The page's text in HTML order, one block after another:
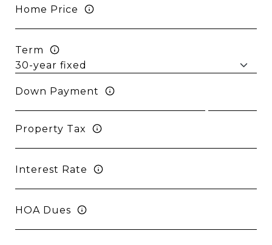
Home Price
Term
Down Payment
Property Tax
Interest Rate
HOA Dues